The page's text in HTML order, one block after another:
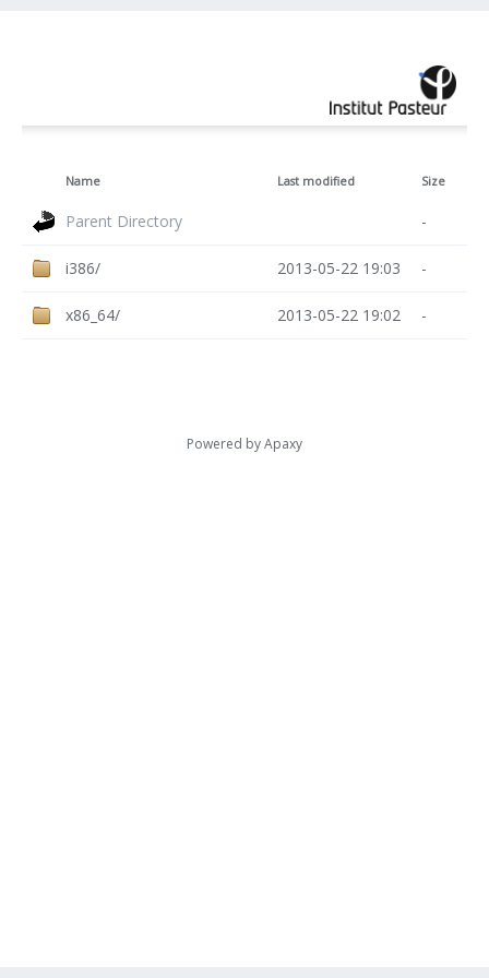
Name Last modified Size
Parent Directory -
i386/ 2013-05-22 19:03 -
x86_64/ 2013-05-22 19:02 -
Powered byApaxy